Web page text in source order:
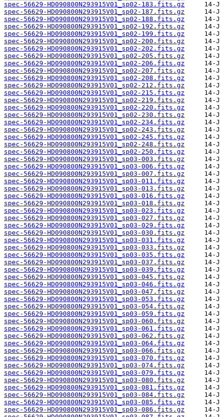
spec-56629-HD090800N293915V01_sp02-183.fits.gz
spec-56629-HD090800N293915V01_sp02-187.fits.gz
spec-56629-HD090800N293915V01_sp02-188.fits.gz
spec-56629-HD090800N293915V01_sp02-192.fits.gz
spec-56629-HD090800N293915V01_sp02-199.fits.gz
spec-56629-HD090800N293915V01_sp02-200.fits.gz
spec-56629-HD090800N293915V01_sp02-202.fits.gz
spec-56629-HD090800N293915V01_sp02-205.fits.gz
spec-56629-HD090800N293915V01_sp02-206.fits.gz
spec-56629-HD090800N293915V01_sp02-207.fits.gz
spec-56629-HD090800N293915V01_sp02-208.fits.gz
spec-56629-HD090800N293915V01_sp02-212.fits.gz
spec-56629-HD090800N293915V01_sp02-215.fits.gz
spec-56629-HD090800N293915V01_sp02-219.fits.gz
spec-56629-HD090800N293915V01_sp02-220.fits.gz
spec-56629-HD090800N293915V01_sp02-230.fits.gz
spec-56629-HD090800N293915V01_sp02-234.fits.gz
spec-56629-HD090800N293915V01_sp02-243.fits.gz
spec-56629-HD090800N293915V01_sp02-245.fits.gz
spec-56629-HD090800N293915V01_sp02-248.fits.gz
spec-56629-HD090800N293915V01_sp02-250.fits.gz
spec-56629-HD090800N293915V01_sp03-003.fits.gz
spec-56629-HD090800N293915V01_sp03-006.fits.gz
spec-56629-HD090800N293915V01_sp03-007.fits.gz
spec-56629-HD090800N293915V01_sp03-011.fits.gz
spec-56629-HD090800N293915V01_sp03-013.fits.gz
spec-56629-HD090800N293915V01_sp03-016.fits.gz
spec-56629-HD090800N293915V01_sp03-018.fits.gz
spec-56629-HD090800N293915V01_sp03-023.fits.gz
spec-56629-HD090800N293915V01_sp03-027.fits.gz
spec-56629-HD090800N293915V01_sp03-029.fits.gz
spec-56629-HD090800N293915V01_sp03-030.fits.gz
spec-56629-HD090800N293915V01_sp03-031.fits.gz
spec-56629-HD090800N293915V01_sp03-033.fits.gz
spec-56629-HD090800N293915V01_sp03-035.fits.gz
spec-56629-HD090800N293915V01_sp03-037.fits.gz
spec-56629-HD090800N293915V01_sp03-039.fits.gz
spec-56629-HD090800N293915V01_sp03-045.fits.gz
spec-56629-HD090800N293915V01_sp03-046.fits.gz
spec-56629-HD090800N293915V01_sp03-047.fits.gz
spec-56629-HD090800N293915V01_sp03-053.fits.gz
spec-56629-HD090800N293915V01_sp03-054.fits.gz
spec-56629-HD090800N293915V01_sp03-059.fits.gz
spec-56629-HD090800N293915V01_sp03-060.fits.gz
spec-56629-HD090800N293915V01_sp03-061.fits.gz
spec-56629-HD090800N293915V01_sp03-062.fits.gz
spec-56629-HD090800N293915V01_sp03-064.fits.gz
spec-56629-HD090800N293915V01_sp03-066.fits.gz
spec-56629-HD090800N293915V01_sp03-070.fits.gz
spec-56629-HD090800N293915V01_sp03-074.fits.gz
spec-56629-HD090800N293915V01_sp03-079.fits.gz
spec-56629-HD090800N293915V01_sp03-080.fits.gz
spec-56629-HD090800N293915V01_sp03-081.fits.gz
spec-56629-HD090800N293915V01_sp03-084.fits.gz
spec-56629-HD090800N293915V01_sp03-085.fits.gz
spec-56629-HD090800N293915V01_sp03-086.fits.gz